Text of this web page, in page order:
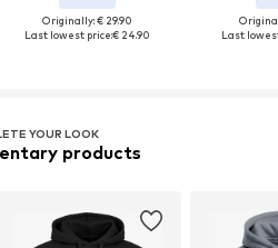
Originally: € 29.90
Last lowest price:€ 24.90
Last
YOUR LOOK
products